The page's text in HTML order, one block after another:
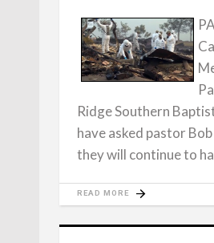
Ridge Southern
have asked pastor
they will continue to
READ MORE